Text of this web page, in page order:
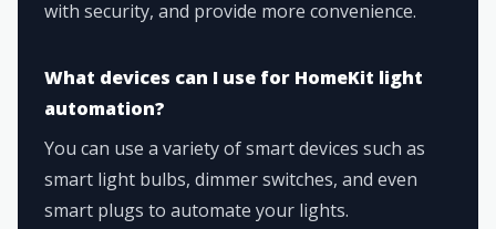
with security, and provide more convenience.
What devices can I use for HomeKit light
automation?
You can use a variety of smart devices such as
smart light bulbs, dimmer switches, and even
smart plugs to automate your lights.